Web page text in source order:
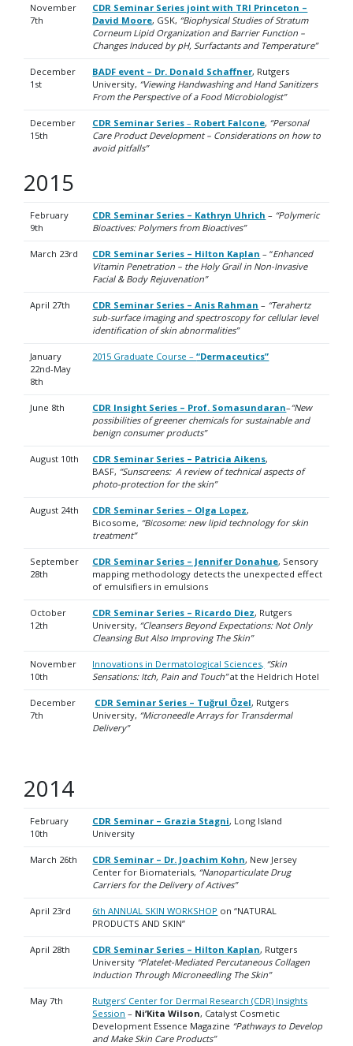
November
7th
CDR Seminar Series joint with TRI Princeton –
David Moore, GSK, “Biophysical Studies of Stratum
Corneum Lipid Organization and Barrier Function –
Changes Induced by pH, Surfactants and Temperature”
December
1st
BADF event – Dr. Donald Schaffner, Rutgers
University, “Viewing Handwashing and Hand Sanitizers
From the Perspective of a Food Microbiologist”
December
15th
CDR Seminar Series – Robert Falcone, “Personal
Care Product Development – Considerations on how to
avoid pitfalls”
2015
February
9th
CDR Seminar Series – Kathryn Uhrich – “Polymeric
Bioactives: Polymers from Bioactives”
March 23rd CDR Seminar Series – Hilton Kaplan – “Enhanced
Vitamin Penetration – the Holy Grail in Non-Invasive
Facial & Body Rejuvenation”
April 27th CDR Seminar Series – Anis Rahman – “Terahertz
sub-surface imaging and spectroscopy for cellular level
identification of skin abnormalities”
January
22nd-May
8th
2015 Graduate Course –“Dermaceutics”
June 8th CDR Insight Series – Prof. Somasundaran–“New
possibilities of greener chemicals for sustainable and
benign consumer products”
August 10th CDR Seminar Series – Patricia Aikens,
BASF, “Sunscreens: A review of technical aspects of
photo-protection for the skin”
August 24th CDR Seminar Series – Olga Lopez,
Bicosome, “Bicosome: new lipid technology for skin
treatment”
September
28th
CDR Seminar Series – Jennifer Donahue, Sensory
mapping methodology detects the unexpected effect
of emulsifiers in emulsions
October
12th
CDR Seminar Series – Ricardo Diez, Rutgers
University, “Cleansers Beyond Expectations: Not Only
Cleansing But Also Improving The Skin”
November
10th
Innovations in Dermatological Sciences, “Skin
Sensations: Itch, Pain and Touch”at the Heldrich Hotel
December
7th
CDR Seminar Series – Tuğrul Özel, Rutgers
University, “Microneedle Arrays for Transdermal
Delivery”
2014
February
10th
CDR Seminar – Grazia Stagni, Long Island
University
March 26th CDR Seminar – Dr. Joachim Kohn, New Jersey
Center for Biomaterials, “Nanoparticulate Drug
Carriers for the Delivery of Actives”
April 23rd 6th ANNUAL SKIN WORKSHOP on “NATURAL
PRODUCTS AND SKIN”
April 28th CDR Seminar Series – Hilton Kaplan, Rutgers
University “Platelet-Mediated Percutaneous Collagen
Induction Through Microneedling The Skin”
May 7th
Rutgers’ Center for Dermal Research (CDR) Insights
Session – Ni’Kita Wilson, Catalyst Cosmetic
Development Essence Magazine “Pathways to Develop
and Make Skin Care Products”